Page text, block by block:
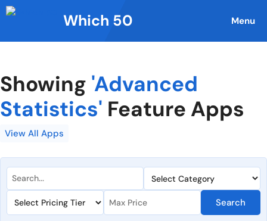
Skip
to
Which 50 Menu
Showing 'Advanced
Statistics' Feature Apps
View All Apps
Search